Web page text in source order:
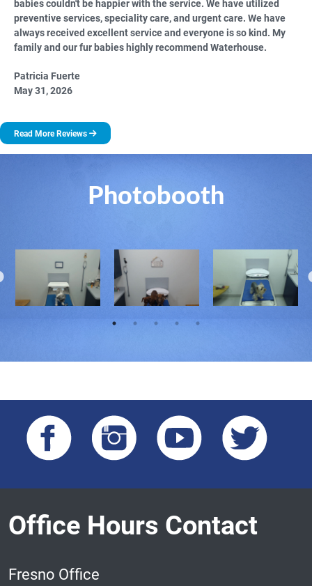
babies couldn't be happier with the service. We have utilized
preventive services, speciality care, and urgent care. We have
always received excellent service and everyone is so kind. My
family and our fur babies highly recommend Waterhouse.
Patricia Fuerte
May 31, 2026
Read More Reviews
Photobooth
Office Hours Contact
Fresno Office